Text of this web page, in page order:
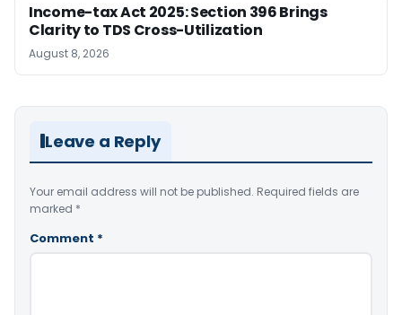
Income-tax Act 2025: Section 396 Brings
Clarity to TDS Cross-Utilization
August 8, 2026
Leave a Reply
Your email address will not be published. Required fields are
marked *
Comment *